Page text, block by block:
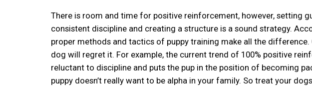
There is room and time for positive reinforcement, however, setting
consistent discipline and creating a structure is a sound strategy.
proper methods and tactics of puppy training make all the difference.
dog will regret it. For example, the current trend of 100% positive
reluctant to discipline and puts the pup in the position of becoming
puppy doesn’t really want to be alpha in your family. So treat your